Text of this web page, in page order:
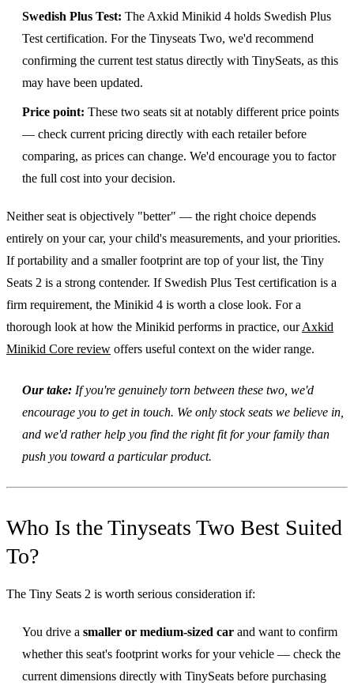
Swedish Plus Test: The Axkid Minikid 4 holds Swedish Plus
Test certification. For the Tinyseats Two, we'd recommend
confirming the current test status directly with TinySeats, as this
may have been updated.
Price point: These two seats sit at notably different price points
— check current pricing directly with each retailer before
comparing, as prices can change. We'd encourage you to factor
the full cost into your decision.
Neither seat is objectively "better" — the right choice depends
entirely on your car, your child's measurements, and your priorities.
If portability and a smaller footprint are top of your list, the Tiny
Seats 2 is a strong contender. If Swedish Plus Test certification is a
firm requirement, the Minikid 4 is worth a close look. For a
thorough look at how the Minikid performs in practice, ourAxkid
Minikid Core review offers useful context on the wider range.
Our take: If you're genuinely torn between these two, we'd
encourage you to get in touch. We only stock seats we believe in,
and we'd rather help you find the right fit for your family than
push you toward a particular product.
Who Is the Tinyseats Two Best Suited
To?
The Tiny Seats 2 is worth serious consideration if:
You drive a smaller or medium-sized car and want to confirm
whether this seat's footprint works for your vehicle — check the
current dimensions directly with TinySeats before purchasing